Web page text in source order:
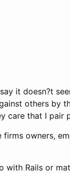
it doesn?t
others by
care that I pair
owners,
with Rails or